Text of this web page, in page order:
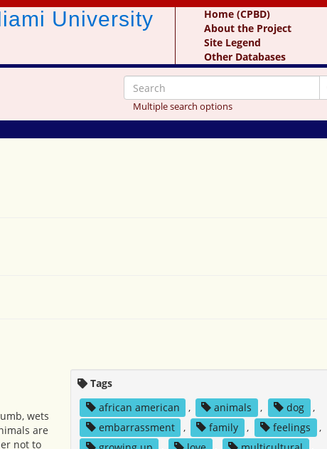
University
Home (CPBD)
About the Project
Site Legend
Other Databases
Multiple search options
wets
are
not to
Tags
african american
, animals , dog
,
embarrassment
, family , feelings
,